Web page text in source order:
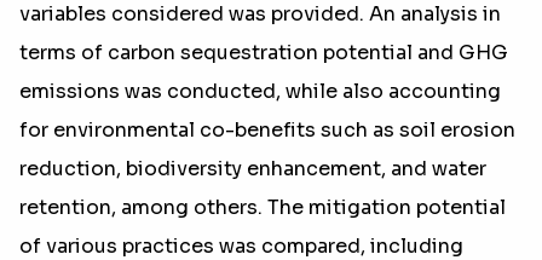
variables considered was provided. An analysis in
terms of carbon sequestration potential and GHG
emissions was conducted, while also accounting
for environmental co-benefits such as soil erosion
reduction, biodiversity enhancement, and water
retention, among others. The mitigation potential
of various practices was compared, including